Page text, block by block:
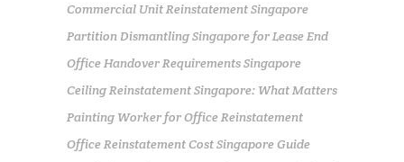
Commercial Unit Reinstatement Singapore
Partition Dismantling Singapore for Lease End
Office Handover Requirements Singapore
Ceiling Reinstatement Singapore: What Matters
Painting Worker for Office Reinstatement
Office Reinstatement Cost Singapore Guide